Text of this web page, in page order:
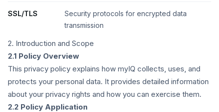
SSL/TLS
Security protocols for encrypted data
transmission
2. Introduction and Scope
2.1 Policy Overview
This privacy policy explains how myIQ collects, uses, and
protects your personal data. It provides detailed information
about your privacy rights and how you can exercise them.
2.2 Policy Application